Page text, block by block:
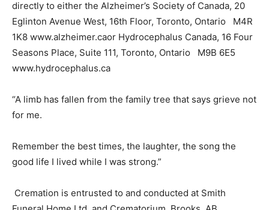
directly to either the Alzheimer’s Society of Canada, 20
Eglinton Avenue West, 16th Floor, Toronto, Ontario M4R
1K8 www.alzheimer.caor Hydrocephalus Canada, 16 Four
Seasons Place, Suite 111, Toronto, Ontario M9B 6E5
www.hydrocephalus.ca
“A limb has fallen from the family tree that says grieve not
for me.
Remember the best times, the laughter, the song the
good life I lived while I was strong.”
Cremation is entrusted to and conducted at Smith